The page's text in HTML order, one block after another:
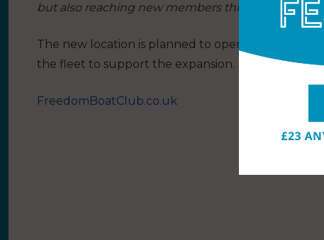
but also reaching new members throughout the
The new location is planned to open for the 2022
the fleet to support the expansion.
FreedomBoatClub.co.uk